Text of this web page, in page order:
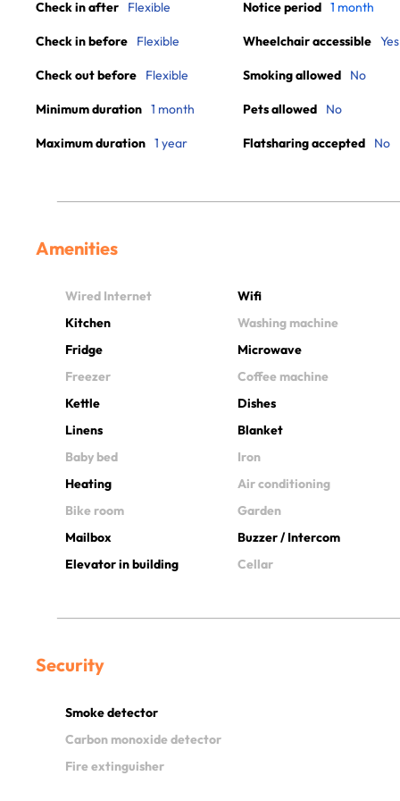
Check in after Flexible
Check in before Flexible
Check out before Flexible
Minimum duration 1 month
Maximum duration 1 year
Notice period 1 month
Wheelchair accessible Yes
Smoking allowed No
Pets allowed No
Flatsharing accepted No
Amenities
Wired Internet
Wifi
Kitchen
Washing machine
Fridge
Microwave
Freezer
Coffee machine
Kettle
Dishes
Linens
Blanket
Baby bed
Iron
Heating
Air conditioning
Bike room
Garden
Mailbox
Buzzer / Intercom
Elevator in building
Cellar
Security
Smoke detector
Carbon monoxide detector
Fire extinguisher